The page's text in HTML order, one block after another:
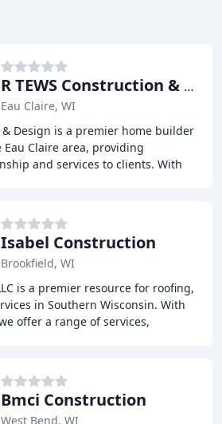
R TEWS Construction & Design
Eau Claire, WI
& Design is a premier home builder
Claire area, providing
and services to clients. With
Isabel Construction
Brookfield, WI
is a premier resource for roofing,
in Southern Wisconsin. With
offer a range of services,
Bmci Construction
West Bend, WI